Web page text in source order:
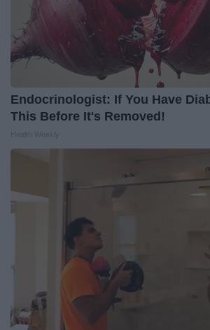
Endocrinologist: If You Have
This Before It's Removed!